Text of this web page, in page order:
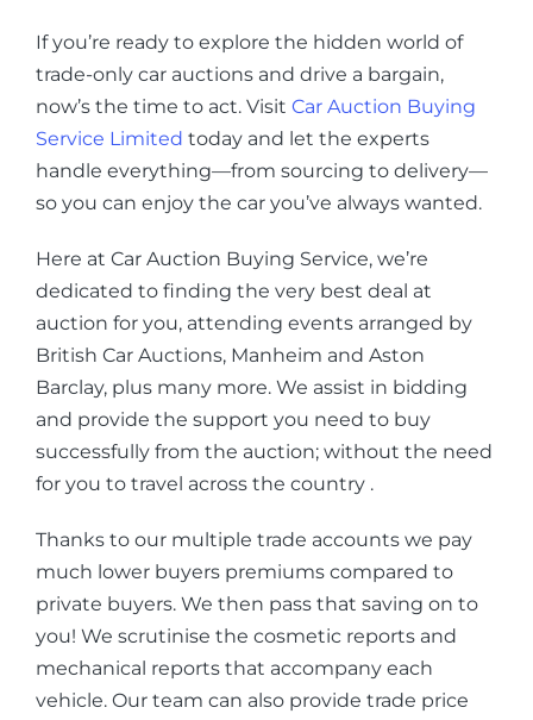
If you’re ready to explore the hidden world of
trade-only car auctions and drive a bargain,
now’s the time to act. Visit Car Auction Buying
Service Limited today and let the experts
handle everything—from sourcing to delivery—
so you can enjoy the car you’ve always wanted.
Here at Car Auction Buying Service, we’re
dedicated to finding the very best deal at
auction for you, attending events arranged by
British Car Auctions, Manheim and Aston
Barclay, plus many more. We assist in bidding
and provide the support you need to buy
successfully from the auction; without the need
for you to travel across the country .
Thanks to our multiple trade accounts we pay
much lower buyers premiums compared to
private buyers. We then pass that saving on to
you! We scrutinise the cosmetic reports and
mechanical reports that accompany each
vehicle. Our team can also provide trade price